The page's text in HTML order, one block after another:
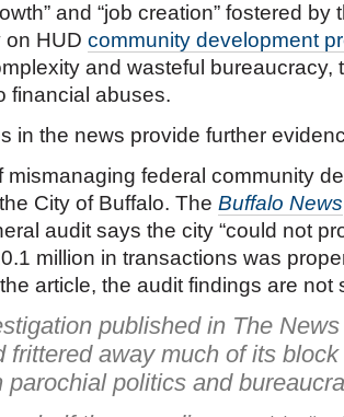
and “job creation” fostered
on HUD community development
and wasteful bureaucracy,
financial abuses.
in the news provide further
mismanaging federal community
City of Buffalo. The Buffalo News
audit says the city “could not
million in transactions was
article, the audit findings are not
published in The News
frittered away much of its
parochial politics and